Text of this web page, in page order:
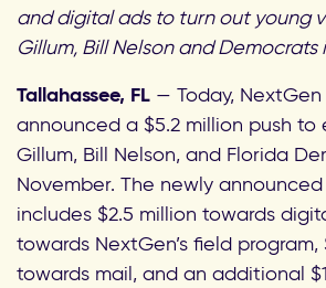
and digital ads to turn out young
Gillum, Bill Nelson and Democrats
Tallahassee, FL — Today,
announced a $5.2 million push to
Gillum, Bill Nelson, and Florida
November. The newly
includes $2.5 million towards
towards NextGen’s field program,
towards mail, and an additional